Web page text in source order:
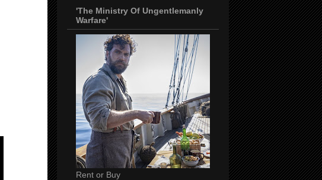
'The Ministry Of Ungentlemanly
Warfare'
Rent or Buy